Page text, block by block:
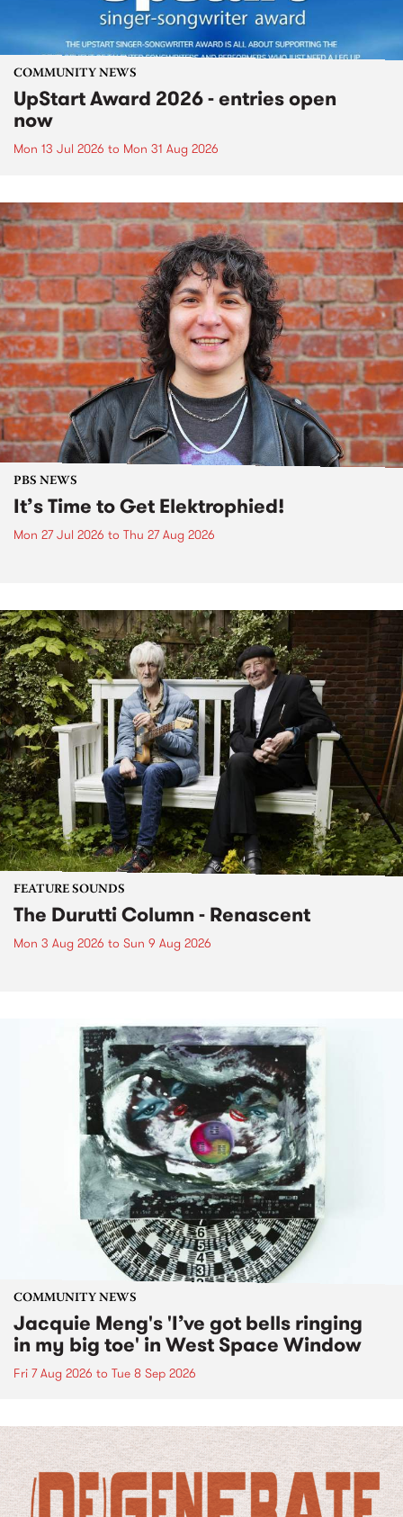
COMMUNITY NEWS
UpStart Award 2026 - entries open
now
Mon 13 Jul 2026 to Mon 31 Aug 2026
PBS NEWS
It’s Time to Get Elektrophied!
Mon 27 Jul 2026 to Thu 27 Aug 2026
FEATURE SOUNDS
The Durutti Column - Renascent
Mon 3 Aug 2026 to Sun 9 Aug 2026
COMMUNITY NEWS
Jacquie Meng's 'I’ve got bells ringing
in my big toe' in West Space Window
Fri 7 Aug 2026 to Tue 8 Sep 2026